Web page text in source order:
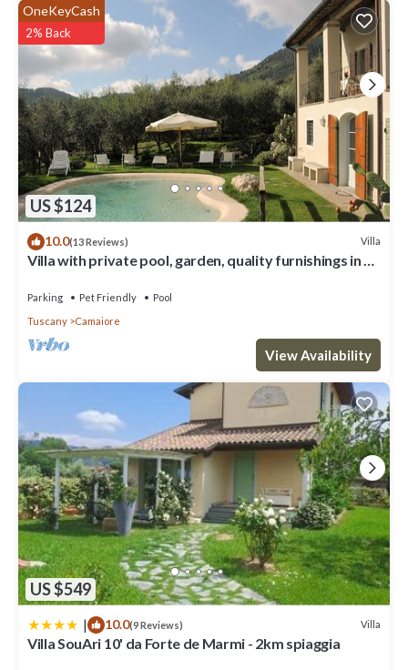
US $124
OneKeyCash
2% Back
10.0(13 Reviews) Villa
Villa with private pool, garden, quality furnishings in a
Parking Pet Friendly
Pool
Tuscany
Camaiore
View Availability
US $549
| 10.0(9 Reviews) Villa
Villa SouAri 10' da Forte de Marmi - 2km spiaggia